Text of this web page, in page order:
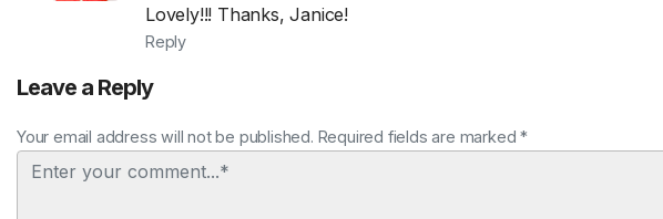
Lovely!!! Thanks, Janice!
Reply
Leave a Reply
Your email address will not be published. Required fields are marked *
Comment